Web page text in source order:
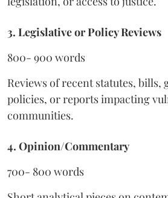
3. Legislative or Policy Reviews
800- 900 words
Reviews of recent statutes, bills,
policies, or reports impacting
communities.
4. Opinion/Commentary
700- 800 words